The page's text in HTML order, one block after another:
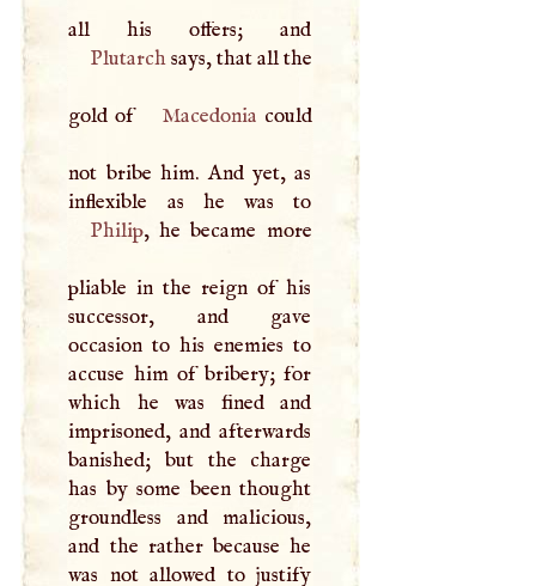
Plutarchsays, that all the
gold of Macedonia could
not bribe him. And yet, as
Philip, he became more
pliable in the reign of his
successor, and gave
occasion to his enemies to
accuse him of bribery; for
which he was fined and
imprisoned, and afterwards
banished; but the charge
has by some been thought
groundless and malicious,
and the rather because he
was not allowed to justify